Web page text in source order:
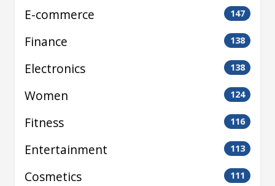
E-commerce 147
Finance 138
Electronics 138
Women 124
Fitness 116
Entertainment 113
Cosmetics 111